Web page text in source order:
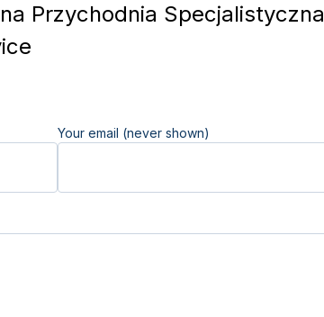
Przychodnia Specjalistyczna
Your email (never shown)